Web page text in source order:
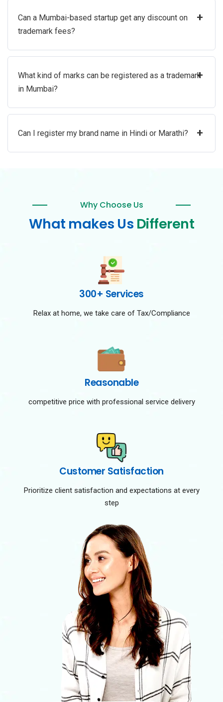
Can a Mumbai-based startup get any discount on
trademark fees?
+
What kind of marks can be registered as a trademark
in Mumbai?
+
Can I register my brand name in Hindi or Marathi? +
Why Choose Us
What makes Us Different
300+ Services
Relax at home, we take care of Tax/Compliance
Reasonable
competitive price with professional service delivery
Customer Satisfaction
Prioritize client satisfaction and expectations at every
step